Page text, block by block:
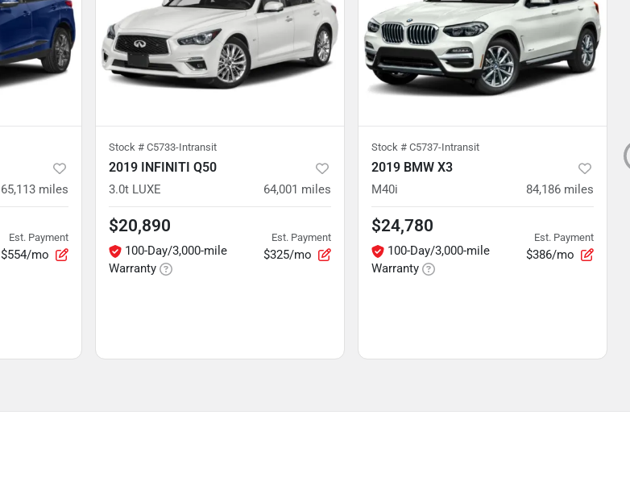
65,113 miles
Est. Payment
$554/mo
Stock # C5733-Intransit
2019 INFINITI Q50
3.0t LUXE 64,001 miles
$20,890
100-Day/3,000-mile
Warranty
Est. Payment
$325/mo
Stock # C5737-Intransit
2019 BMW X3
M40i 84,186 miles
$24,780
100-Day/3,000-mile
Warranty
Est. Payment
$386/mo